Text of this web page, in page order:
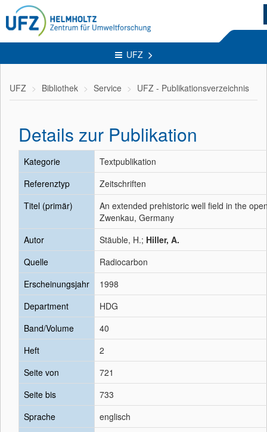
UFZ
UFZ Bibliothek Service UFZ - Publikationsverzeichnis
Details zur Publikation
Kategorie
Textpublikation
Referenztyp
Zeitschriften
Titel (primär)
An extended prehistoric well field in the
Zwenkau, Germany
Autor
Stäuble, H.; Hiller, A.
Quelle
Radiocarbon
Erscheinungsjahr
1998
Department
HDG
Band/Volume
40
Heft
2
Seite von
721
Seite bis
733
Sprache
englisch